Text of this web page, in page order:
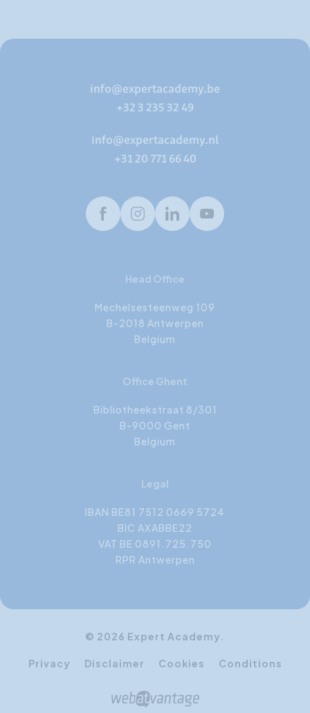
info@expertacademy.be
+32 3 235 32 49
info@expertacademy.nl
+31 20 771 66 40
FacebookInstagramLinkedInYoutube
Head Office
Mechelsesteenweg 109
B-2018 Antwerpen
Belgium
Office Ghent
Bibliotheekstraat 8/301
B-9000 Gent
Belgium
Legal
IBAN BE81 7512 0669 5724
BIC AXABBE22
VAT BE 0891.725.750
RPR Antwerpen
© 2026 Expert Academy.
Privacy Disclaimer Cookies Conditions